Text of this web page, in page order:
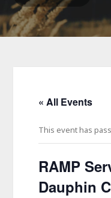
« All Events
This event has
RAMP
Dauphin